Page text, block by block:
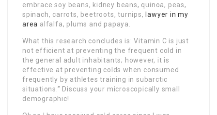
embrace soy beans, kidney beans, quinoa, peas,
spinach, carrots, beetroots, turnips, lawyer in my
area alfalfa, plums and papaya.
What this research concludes is: Vitamin C is just
not efficient at preventing the frequent cold in
the general adult inhabitants; however, it is
effective at preventing colds when consumed
frequently by athletes training in subarctic
situations.” Discuss your microscopically small
demographic!